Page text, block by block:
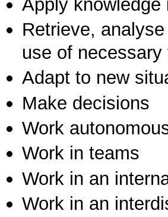
Retrieve,
use of
Adapt to new
Make decisions
Work
Work in teams
Work in an
Work in an